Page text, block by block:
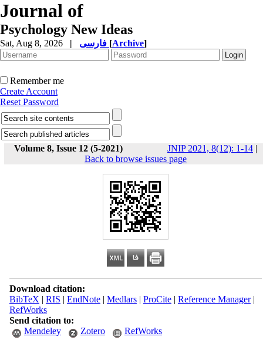
Journal of
Psychology New Ideas
Sat, Aug 8, 2026 | [Archive]
Remember me
Create Account
Reset Password
Volume 8, Issue 12 (5-2021) JNIP 2021, 8(12): 1-14 |
Back to browse issues page
Download citation:
BibTeX | RIS | EndNote| Medlars| ProCite| Reference Manager|
RefWorks
Send citation to:
Mendeley
Zotero RefWorks